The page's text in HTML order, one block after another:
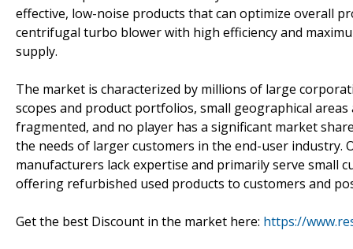
effective, low-noise products that can optimize overall
centrifugal turbo blower with high efficiency and
supply.
The market is characterized by millions of large
scopes and product portfolios, small geographical
fragmented, and no player has a significant market
the needs of larger customers in the end-user industry.
manufacturers lack expertise and primarily serve small
offering refurbished used products to customers and
Get the best Discount in the market here: https://